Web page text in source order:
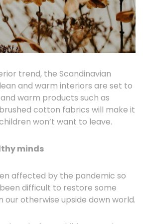
trend, the Scandinavian
and warm interiors are set to
warm products such as
cotton fabrics will make it
won’t want to leave.
minds
affected by the pandemic so
difficult to restore some
our otherwise upside down world.